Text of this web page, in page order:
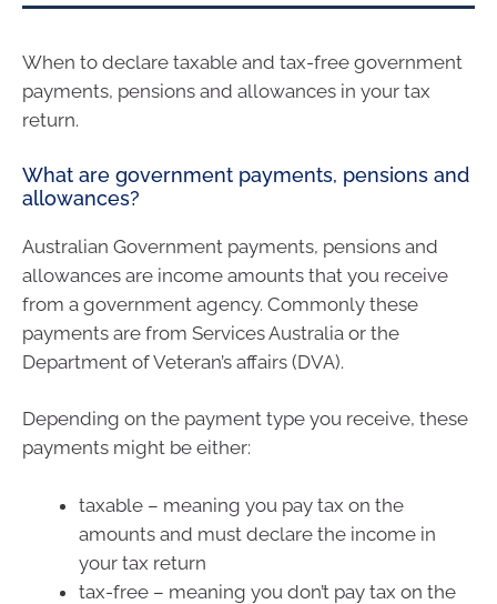
When to declare taxable and tax-free government
payments, pensions and allowances in your tax
return.
What are government payments, pensions and
allowances?
Australian Government payments, pensions and
allowances are income amounts that you receive
from a government agency. Commonly these
payments are from Services Australia or the
Department of Veteran’s affairs (DVA).
Depending on the payment type you receive, these
payments might be either:
taxable – meaning you pay tax on the
amounts and must declare the income in
your tax return
tax-free – meaning you don’t pay tax on the